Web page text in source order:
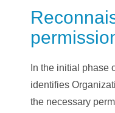
In the initial phase
identifies
the necessary